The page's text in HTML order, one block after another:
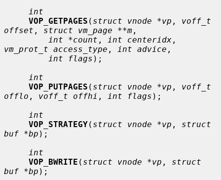
int
VOP_GETPAGES ( struct vnode *vp , voff_t
offset , struct vm_page **m ,
int *count , int centeridx
vm_prot_t access_type , int advice ,
int flags );
int
VOP_PUTPAGES ( struct vnode *vp , voff_t
offlo , voff_t offhi , int flags );
int
VOP_STRATEGY( struct vnode *vp , struct
buf *bp );
int
VOP_BWRITE ( struct vnode *vp , struct
buf *bp );